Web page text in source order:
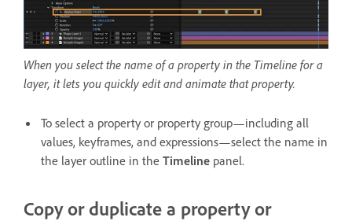
When you select the name of a property in the Timeline for a
layer, it lets you quickly edit and animate that property.
To select a property or property group—including all
values, keyframes, and expressions—select the name in
the layer outline in the Timeline panel.
Copy or duplicate a property or